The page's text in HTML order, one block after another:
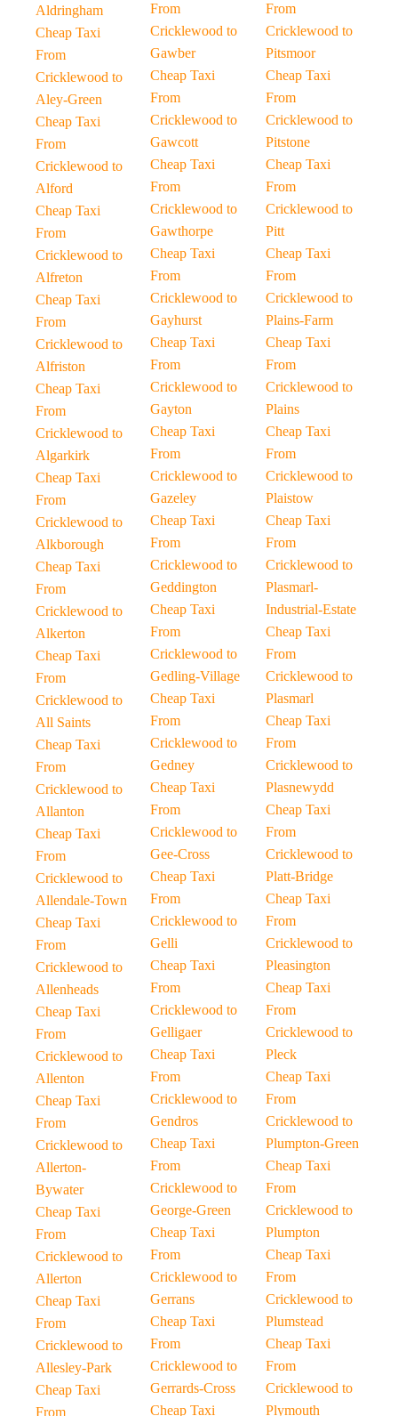
Aldringham
Cheap Taxi
From
Cricklewood to
Aley-Green
Cheap Taxi
From
Cricklewood to
Alford
Cheap Taxi
From
Cricklewood to
Alfreton
Cheap Taxi
From
Cricklewood to
Alfriston
Cheap Taxi
From
Cricklewood to
Algarkirk
Cheap Taxi
From
Cricklewood to
Alkborough
Cheap Taxi
From
Cricklewood to
Alkerton
Cheap Taxi
From
Cricklewood to
All Saints
Cheap Taxi
From
Cricklewood to
Allanton
Cheap Taxi
From
Cricklewood to
Allendale-Town
Cheap Taxi
From
Cricklewood to
Allenheads
Cheap Taxi
From
Cricklewood to
Allenton
Cheap Taxi
From
Cricklewood to
Allerton-
Bywater
Cheap Taxi
From
Cricklewood to
Allerton
Cheap Taxi
From
Cricklewood to
Allesley-Park
Cheap Taxi
From
From
Cricklewood to
Gawber
Cheap Taxi
From
Cricklewood to
Gawcott
Cheap Taxi
From
Cricklewood to
Gawthorpe
Cheap Taxi
From
Cricklewood to
Gayhurst
Cheap Taxi
From
Cricklewood to
Gayton
Cheap Taxi
From
Cricklewood to
Gazeley
Cheap Taxi
From
Cricklewood to
Geddington
Cheap Taxi
From
Cricklewood to
Gedling-Village
Cheap Taxi
From
Cricklewood to
Gedney
Cheap Taxi
From
Cricklewood to
Gee-Cross
Cheap Taxi
From
Cricklewood to
Gelli
Cheap Taxi
From
Cricklewood to
Gelligaer
Cheap Taxi
From
Cricklewood to
Gendros
Cheap Taxi
From
Cricklewood to
George-Green
Cheap Taxi
From
Cricklewood to
Gerrans
Cheap Taxi
From
Cricklewood to
Gerrards-Cross
Cheap Taxi
From
Cricklewood to
Pitsmoor
Cheap Taxi
From
Cricklewood to
Pitstone
Cheap Taxi
From
Cricklewood to
Pitt
Cheap Taxi
From
Cricklewood to
Plains-Farm
Cheap Taxi
From
Cricklewood to
Plains
Cheap Taxi
From
Cricklewood to
Plaistow
Cheap Taxi
From
Cricklewood to
Plasmarl-
Industrial-Estate
Cheap Taxi
From
Cricklewood to
Plasmarl
Cheap Taxi
From
Cricklewood to
Plasnewydd
Cheap Taxi
From
Cricklewood to
Platt-Bridge
Cheap Taxi
From
Cricklewood to
Pleasington
Cheap Taxi
From
Cricklewood to
Pleck
Cheap Taxi
From
Cricklewood to
Plumpton-Green
Cheap Taxi
From
Cricklewood to
Plumpton
Cheap Taxi
From
Cricklewood to
Plumstead
Cheap Taxi
From
Cricklewood to
Plymouth